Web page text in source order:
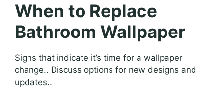
When to Replace
Bathroom Wallpaper
Signs that indicate it’s time for a wallpaper
change.. Discuss options for new designs and
updates..